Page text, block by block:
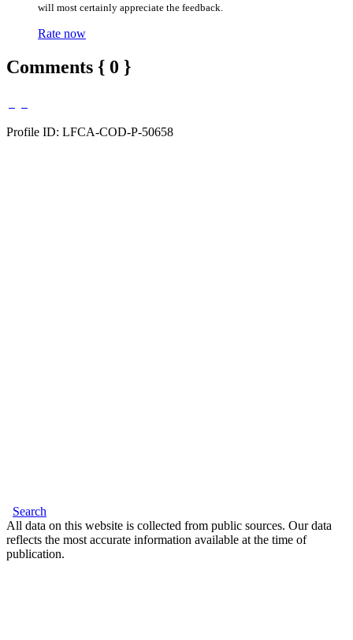
will most certainly appreciate the feedback.
Rate now
Comments { 0 }
Profile ID: LFCA-COD-P-50658
Search
All data on this website is collected from public sources. Our data
reflects the most accurate information available at the time of
publication.